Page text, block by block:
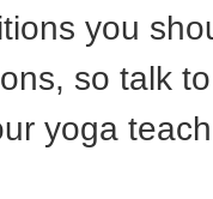
you
so talk
yoga